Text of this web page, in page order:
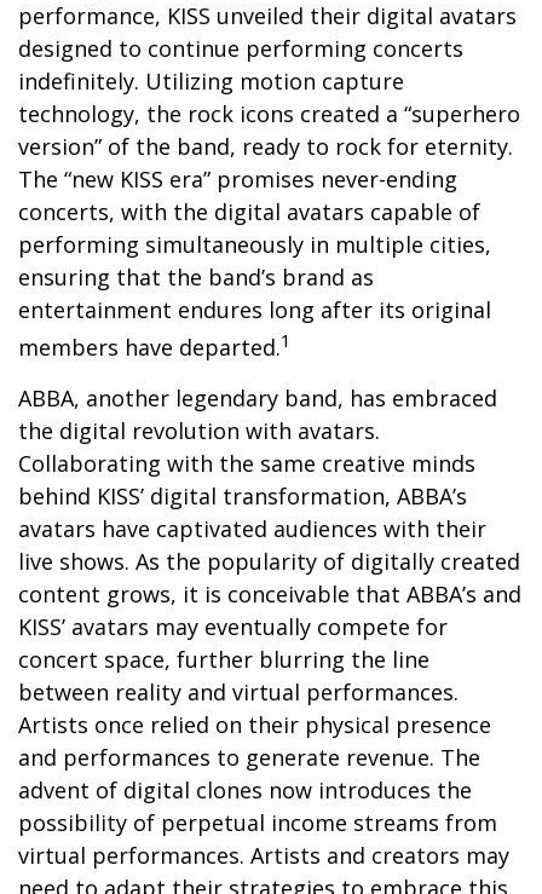
performance, KISS unveiled their digital avatars
designed to continue performing concerts
indefinitely. Utilizing motion capture
technology, the rock icons created a “superhero
version” of the band, ready to rock for eternity.
The “new KISS era” promises never-ending
concerts, with the digital avatars capable of
performing simultaneously in multiple cities,
ensuring that the band’s brand as
entertainment endures long after its original
members have departed.1
ABBA, another legendary band, has embraced
the digital revolution with avatars.
Collaborating with the same creative minds
behind KISS’ digital transformation, ABBA’s
avatars have captivated audiences with their
live shows. As the popularity of digitally created
content grows, it is conceivable that ABBA’s and
KISS’ avatars may eventually compete for
concert space, further blurring the line
between reality and virtual performances.
Artists once relied on their physical presence
and performances to generate revenue. The
advent of digital clones now introduces the
possibility of perpetual income streams from
virtual performances. Artists and creators may
need to adapt their strategies to embrace this